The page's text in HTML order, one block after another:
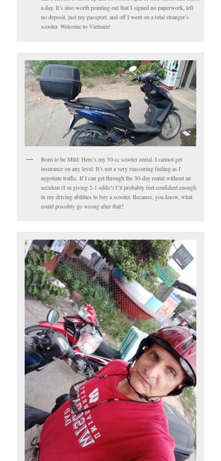
a day. It’s also worth pointing out that I signed no paperwork, left
no deposit, just my passport, and off I went on a total stranger’s
scooter. Welcome to Vietnam!
Born to be Mild: Here’s my 50 cc scooter rental. I cannot get
insurance on any level. It’s not a very reassuring feeling as I
negotiate traffic. If I can get through the 30-day rental without an
accident (I’m giving 2-1 odds!) I’ll probably feel confident enough
in my driving abilities to buy a scooter. Because, you know, what
could possibly go wrong after that?